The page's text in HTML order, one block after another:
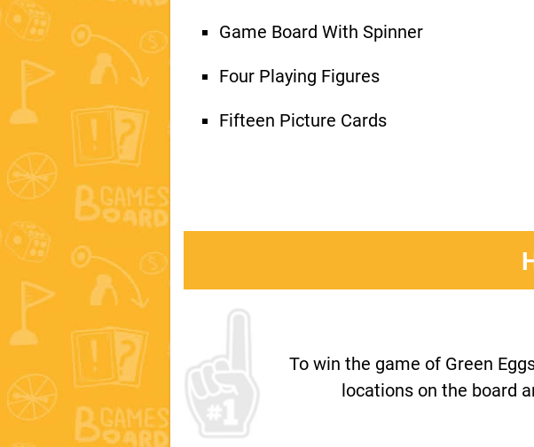
Game Board With Spinner
Four Playing Figures
Fifteen Picture Cards
To win the game of Green
locations on the board